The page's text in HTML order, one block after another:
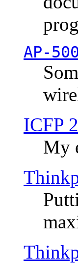
AP-
ICFP
My